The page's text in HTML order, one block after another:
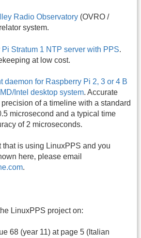
Radio Observatory (OVRO /
system.
Pi Stratum 1 NTP server with PPS.
at low cost.
daemon for Raspberry Pi 2, 3 or 4 B
Intel desktop system. Accurate
of a timeline with a standard
microsecond and a typical time
of 2 microseconds.
that is using LinuxPPS and you
here, please email
.
LinuxPPS project on:
68 (year 11) at page 5 (Italian